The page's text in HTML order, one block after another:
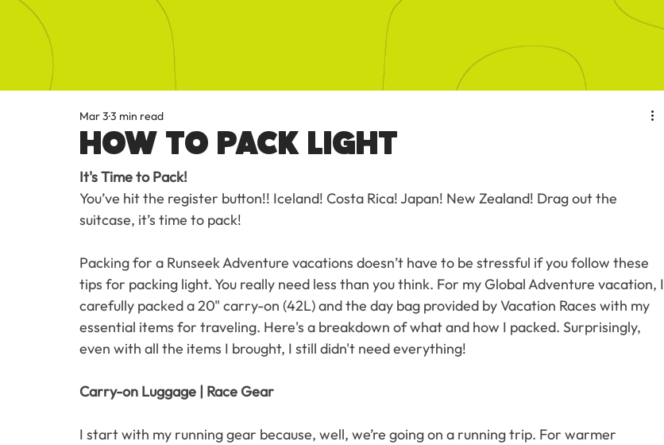
HOW TO PACK LIGHT
Mar 33 min read
It's Time to Pack!
You’ve hit the register button!! Iceland! Costa Rica! Japan! New Zealand! Drag out the
suitcase, it’s time to pack!
Packing for a Runseek Adventure vacations doesn’t have to be stressful if you follow these
tips for packing light. You really need less than you think. For my Global Adventure vacation, I
carefully packed a 20" carry-on (42L) and the day bag provided by Vacation Races with my
essential items for traveling. Here's a breakdown of what and how I packed. Surprisingly,
even with all the items I brought, I still didn't need everything!
Carry-on Luggage | Race Gear
I start with my running gear because, well, we’re going on a running trip. For warmer